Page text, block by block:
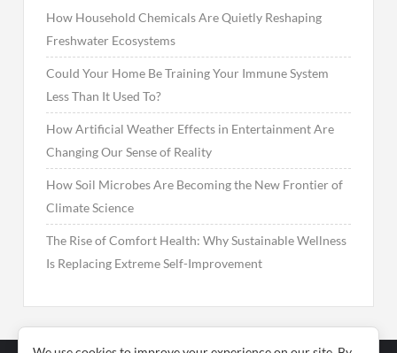
How Household Chemicals Are Quietly Reshaping
Freshwater Ecosystems
Could Your Home Be Training Your Immune System
Less Than It Used To?
How Artificial Weather Effects in Entertainment Are
Changing Our Sense of Reality
How Soil Microbes Are Becoming the New Frontier of
Climate Science
The Rise of Comfort Health: Why Sustainable Wellness
Is Replacing Extreme Self-Improvement